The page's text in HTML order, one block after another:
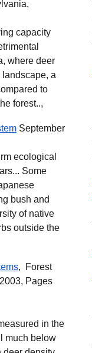
capacity
where deer
landscape, a
to
forest..,
September
ecological
Some
bush and
of native
outside the
, Forest
Pages
in the
much below